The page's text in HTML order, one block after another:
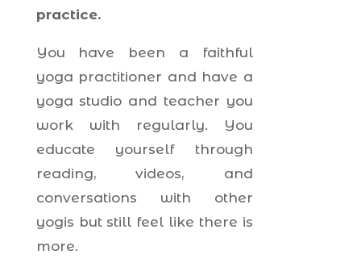
practice.
You have been a faithful
yoga practitioner and have a
yoga studio and teacher you
work with regularly. You
educate yourself through
reading, videos, and
conversations with other
yogis but still feel like there is
more.